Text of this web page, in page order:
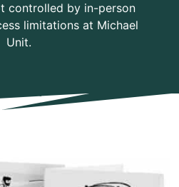
controlled by in-person
limitations at Michael
Unit.